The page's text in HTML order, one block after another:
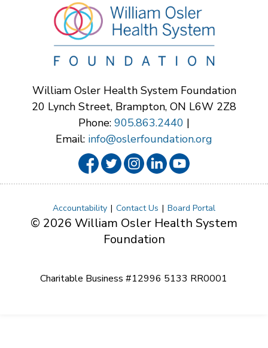
William Osler Health System Foundation
20 Lynch Street, Brampton, ON L6W 2Z8
Phone: 905.863.2440 |
Email: info@oslerfoundation.org
Accountability Contact Us Board Portal
© 2026 William Osler Health System
Foundation
Charitable Business #12996 5133 RR0001